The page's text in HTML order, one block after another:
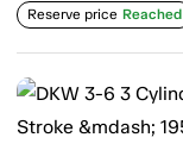
Reserve price Reached